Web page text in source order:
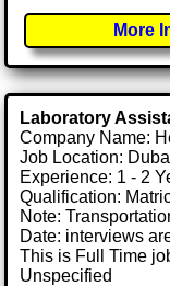
More
Laboratory
Company Name:
Job Location:
Experience: 1 - 2
Qualification:
Note:
Date: interviews
This is Full Time
Unspecified